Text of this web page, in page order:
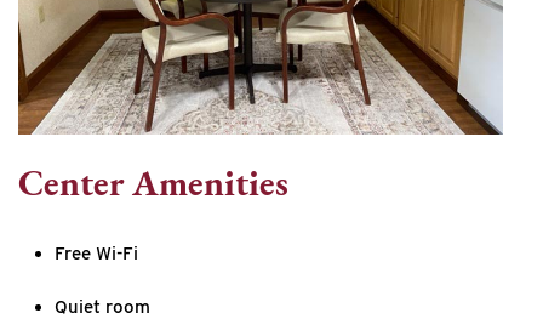
Center Amenities
Free Wi-Fi
Quiet room